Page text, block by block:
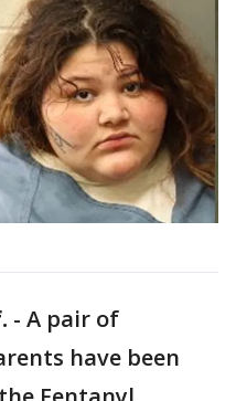
- A pair of
have been